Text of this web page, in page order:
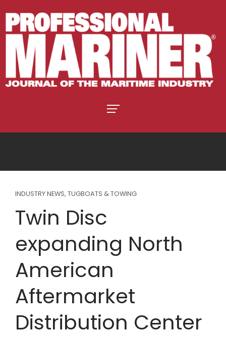
INDUSTRY NEWS, TUGBOATS & TOWING
Twin Disc
expanding North
American
Aftermarket
Distribution Center